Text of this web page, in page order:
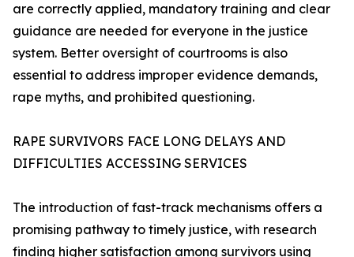
are correctly applied, mandatory training and clear
guidance are needed for everyone in the justice
system. Better oversight of courtrooms is also
essential to address improper evidence demands,
rape myths, and prohibited questioning.
RAPE SURVIVORS FACE LONG DELAYS AND
DIFFICULTIES ACCESSING SERVICES
The introduction of fast-track mechanisms offers a
promising pathway to timely justice, with research
finding higher satisfaction among survivors using